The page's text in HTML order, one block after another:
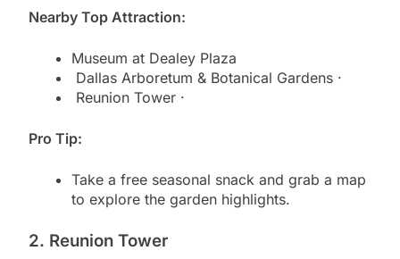
Nearby Top Attraction:
Museum at Dealey Plaza
Dallas Arboretum & Botanical Gardens ·
Reunion Tower ·
Pro Tip:
Take a free seasonal snack and grab a map
to explore the garden highlights.
2. Reunion Tower